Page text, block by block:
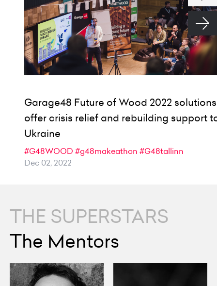
Garage48 Future of Wood 2022 solutions
offer crisis relief and rebuilding support
Ukraine
#G48WOOD #g48makeathon #G48tallinn
Dec 02, 2022
THE SUPERSTARS
The Mentors